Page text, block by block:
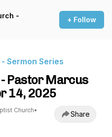
-
+ Follow
Sermon Series
- Pastor Marcus
14, 2025
Church•
Share